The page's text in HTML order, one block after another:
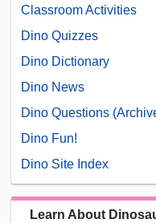
Classroom Activities
Dino Quizzes
Dino Dictionary
Dino News
Dino Questions
Dino Fun!
Dino Site Index
Learn About